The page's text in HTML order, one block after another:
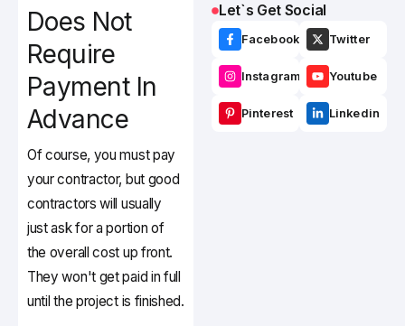
Does Not
Require
Payment In
Advance
Of course, you must pay
your contractor, but good
contractors will usually
just ask for a portion of
the overall cost up front.
They won't get paid in full
until the project is finished.
Let`s Get Social
Facebook Twitter
Instagram Youtube
Pinterest Linkedin